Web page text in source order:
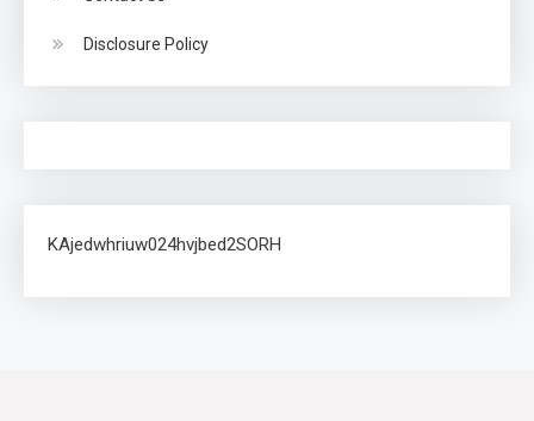
Disclosure Policy
KAjedwhriuw024hvjbed2SORH